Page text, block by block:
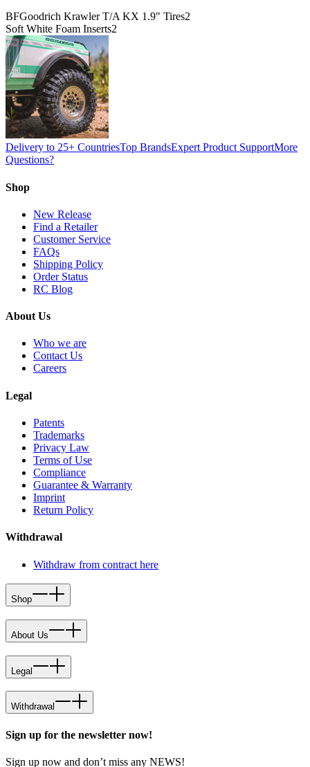
BFGoodrich Krawler T/A KX 1.9" Tires2
Soft White Foam Inserts2
Delivery to 25+ CountriesTop BrandsExpert Product SupportMore
Questions?
Shop
New Release
Find a Retailer
Customer Service
FAQs
Shipping Policy
Order Status
RC Blog
About Us
Who we are
Contact Us
Careers
Legal
Patents
Trademarks
Privacy Law
Terms of Use
Compliance
Guarantee & Warranty
Imprint
Return Policy
Withdrawal
Withdraw from contract here
Shop
About Us
Legal
Withdrawal
Sign up for the newsletter now!
Sign up now and don’t miss any NEWS!